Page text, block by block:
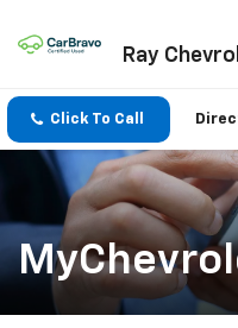
Ray
Click To Call